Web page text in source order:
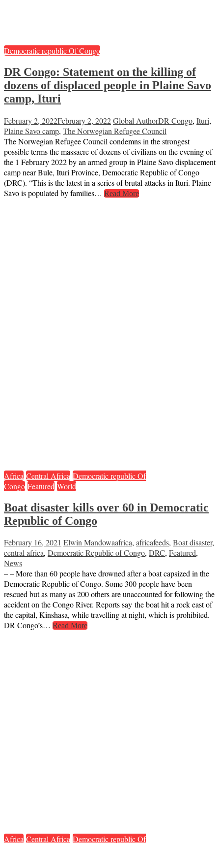
Democratic republic Of Congo
DR Congo: Statement on the killing of
dozens of displaced people in Plaine Savo
camp, Ituri
February 2, 2022February 2, 2022Global AuthorDR Congo, Ituri,
Plaine Savo camp, The Norwegian Refugee Council
The Norwegian Refugee Council condemns in the strongest
possible terms the massacre of dozens of civilians on the evening of
the 1 February 2022 by an armed group in Plaine Savo displacement
camp near Bule, Ituri Province, Democratic Republic of Congo
(DRC). “This is the latest in a series of brutal attacks in Ituri. Plaine
Savo is populated by families… Read More
Africa Central Africa Democratic republic Of
Congo Featured World
Boat disaster kills over 60 in Democratic
Republic of Congo
February 16, 2021 Elwin Mandowaafrica, africafeeds, Boat disaster,
central africa, Democratic Republic of Congo, DRC, Featured,
News
– – More than 60 people have drowned after a boat capsized in the
Democratic Republic of Congo. Some 300 people have been
rescued but as many as 200 others are unaccounted for following the
accident on the Congo River. Reports say the boat hit a rock east of
the capital, Kinshasa, while travelling at night, which is prohibited.
DR Congo’s… Read More
Africa Central Africa Democratic republic Of